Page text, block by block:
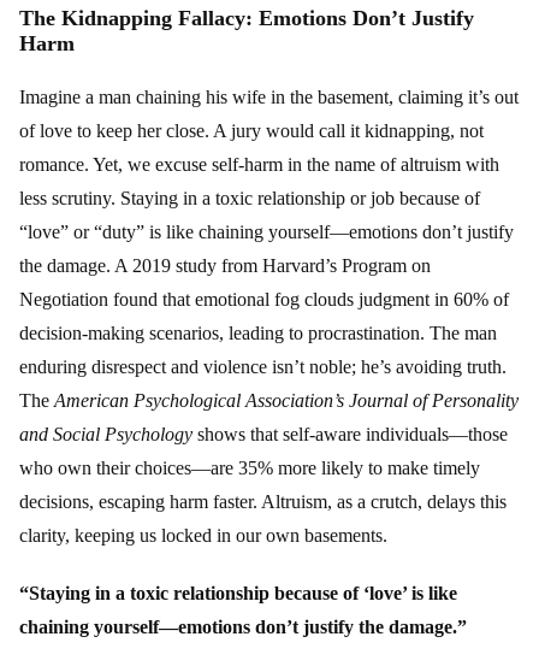
The Kidnapping Fallacy: Emotions Don’t Justify
Harm
Imagine a man chaining his wife in the basement, claiming it’s out
of love to keep her close. A jury would call it kidnapping, not
romance. Yet, we excuse self-harm in the name of altruism with
less scrutiny. Staying in a toxic relationship or job because of
“love” or “duty” is like chaining yourself—emotions don’t justify
the damage. A 2019 study from Harvard’s Program on
Negotiation found that emotional fog clouds judgment in 60% of
decision-making scenarios, leading to procrastination. The man
enduring disrespect and violence isn’t noble; he’s avoiding truth.
The American Psychological Association’s Journal of Personality
and Social Psychology shows that self-aware individuals—those
who own their choices—are 35% more likely to make timely
decisions, escaping harm faster. Altruism, as a crutch, delays this
clarity, keeping us locked in our own basements.
“Staying in a toxic relationship because of ‘love’ is like
chaining yourself—emotions don’t justify the damage.”